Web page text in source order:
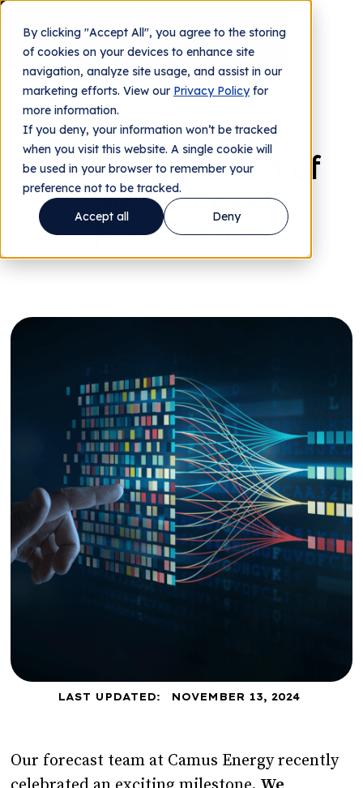
By clicking "Accept All", you agree to the storing
of cookies on your devices to enhance site
navigation, analyze site usage, and assist in our
marketing efforts. View our Privacy Policyfor
more information.
If you deny, your information won’t be tracked
when you visit this website. A single cookie will
be used in your browser to remember your
preference not to be tracked.
Accept all
Deny
Contact us
Under the Hood of
Meter-Level
Forecasting
LAST UPDATED: NOVEMBER 13, 2024
Our forecast team at Camus Energy recently